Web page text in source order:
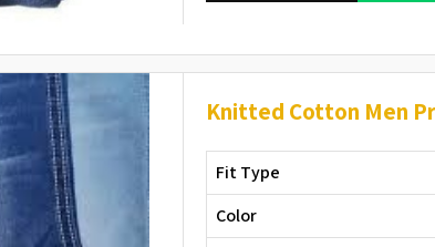
Knitted Cotton Men
Fit Type
Color